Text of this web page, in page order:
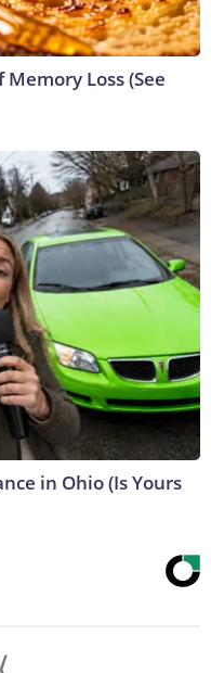
Loss (See
in Ohio (Is Yours